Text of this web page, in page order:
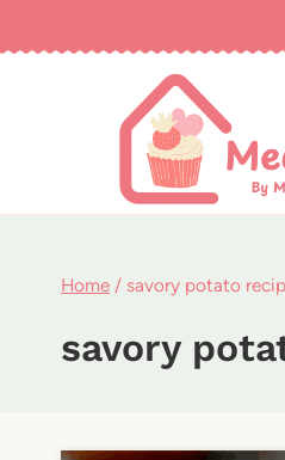
to
Home / savory potato
savory